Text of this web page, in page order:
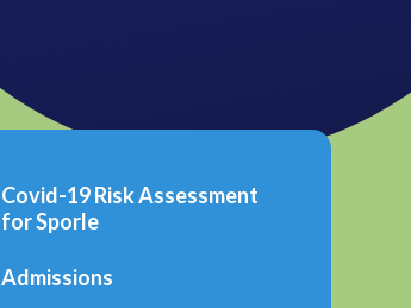
Covid-19 Risk Assessment
for Sporle
Admissions